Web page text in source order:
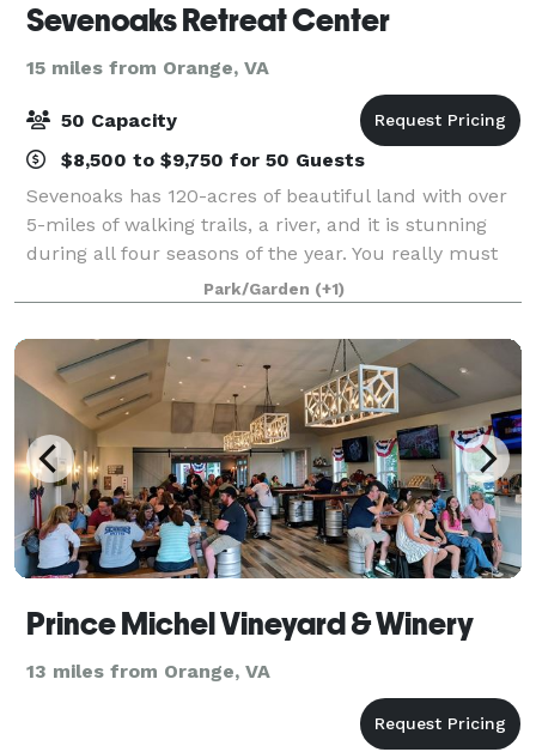
Sevenoaks Retreat Center
15 miles from Orange, VA
50 Capacity
$8,500 to $9,750 for 50 Guests
Sevenoaks has 120-acres of beautiful land with over
5-miles of walking trails, a river, and it is stunning
during all four seasons of the year. You really must
come to the property and walk the trails to fully
appreciate all that it has to
Park/Garden (+1)
Prince Michel Vineyard & Winery
13 miles from Orange, VA